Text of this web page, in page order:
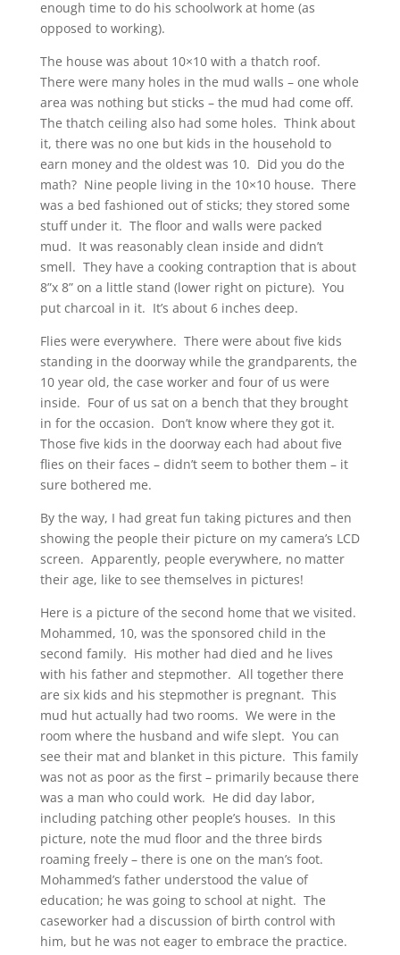
enough time to do his schoolwork at home (as
opposed to working).
The house was about 10×10 with a thatch roof.
There were many holes in the mud walls – one whole
area was nothing but sticks – the mud had come off.
The thatch ceiling also had some holes. Think about
it, there was no one but kids in the household to
earn money and the oldest was 10. Did you do the
math? Nine people living in the 10×10 house. There
was a bed fashioned out of sticks; they stored some
stuff under it. The floor and walls were packed
mud. It was reasonably clean inside and didn’t
smell. They have a cooking contraption that is about
8”x 8” on a little stand (lower right on picture). You
put charcoal in it. It’s about 6 inches deep.
Flies were everywhere. There were about five kids
standing in the doorway while the grandparents, the
10 year old, the case worker and four of us were
inside. Four of us sat on a bench that they brought
in for the occasion. Don’t know where they got it.
Those five kids in the doorway each had about five
flies on their faces – didn’t seem to bother them – it
sure bothered me.
By the way, I had great fun taking pictures and then
showing the people their picture on my camera’s LCD
screen. Apparently, people everywhere, no matter
their age, like to see themselves in pictures!
Here is a picture of the second home that we visited.
Mohammed, 10, was the sponsored child in the
second family. His mother had died and he lives
with his father and stepmother. All together there
are six kids and his stepmother is pregnant. This
mud hut actually had two rooms. We were in the
room where the husband and wife slept. You can
see their mat and blanket in this picture. This family
was not as poor as the first – primarily because there
was a man who could work. He did day labor,
including patching other people’s houses. In this
picture, note the mud floor and the three birds
roaming freely – there is one on the man’s foot.
Mohammed’s father understood the value of
education; he was going to school at night. The
caseworker had a discussion of birth control with
him, but he was not eager to embrace the practice.